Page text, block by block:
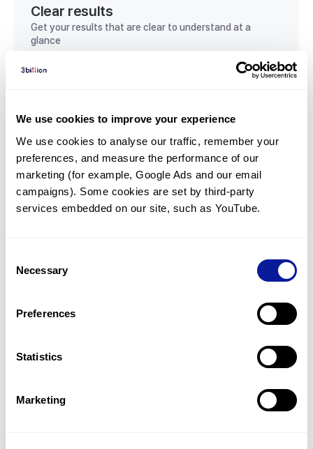
We use cookies to improve your experience
We use cookies to analyse our traffic, remember your
preferences, and measure the performance of our
marketing (for example, Google Ads and our email
campaigns). Some cookies are set by third-party
services embedded on our site, such as YouTube.
Selection
Necessary
Preferences
Statistics
Marketing
Clear results
Get your results that are clear to understand at a
glance
View sample report
Communicate with our medical
genetics division
Our medical genetics division is always open to your
questions.
Inquire now
For undiagnosed cases, you may receive follow-up care
Learn more
information through our blogs and newsletters.